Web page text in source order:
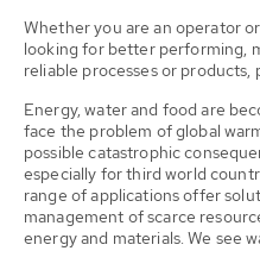
Whether you are an operator
looking for better performing,
reliable processes or products,
Energy, water and food are
face the problem of global
possible catastrophic
especially for third world
range of applications offer
management of scarce
energy and materials. We see